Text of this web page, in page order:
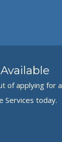
Available
of applying for
Services today.